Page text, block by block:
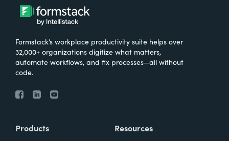
What were the challenges before using
Formstack?
We knew that we needed to take our
primary database out of a server in the
basement and then the files of paper that
we've used forever and put it into the cloud.
work environment.
Formstack’s workplace productivity suite helps over
32,000+ organizations digitize what matters,
automate workflows, and fix processes—all without
code.
Products Resources